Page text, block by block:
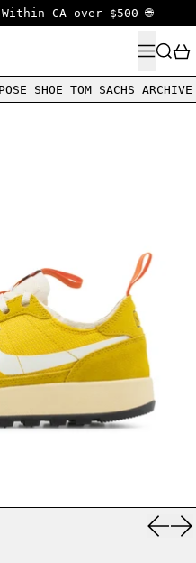
CA over $500 🌐
MENU
SHOE TOM SACHS ARCHIVE